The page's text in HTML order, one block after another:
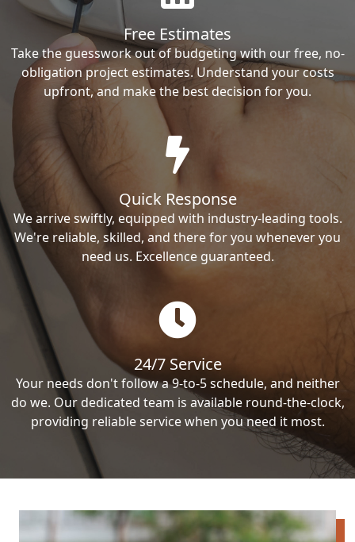
Free Estimates
Take the guesswork out of budgeting with our free, no-
obligation project estimates. Understand your costs
upfront, and make the best decision for you.
Quick Response
We arrive swiftly, equipped with industry-leading tools.
We're reliable, skilled, and there for you whenever you
need us. Excellence guaranteed.
24/7 Service
Your needs don't follow a 9-to-5 schedule, and neither
do we. Our dedicated team is available round-the-clock,
providing reliable service when you need it most.